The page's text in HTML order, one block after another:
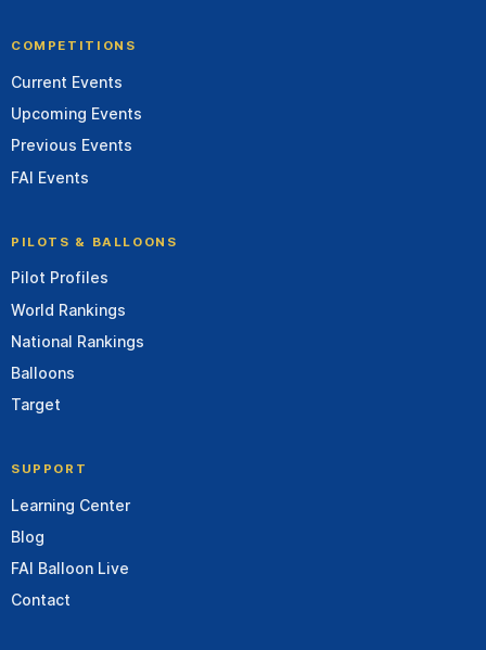
COMPETITIONS
Current Events
Upcoming Events
Previous Events
FAI Events
PILOTS & BALLOONS
Pilot Profiles
World Rankings
National Rankings
Balloons
Target
SUPPORT
Learning Center
Blog
FAI Balloon Live
Contact